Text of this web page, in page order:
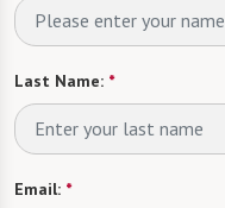
Last Name: *
Email: *